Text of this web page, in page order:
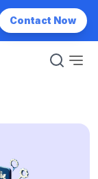
Contact Now